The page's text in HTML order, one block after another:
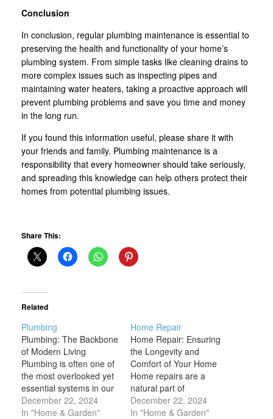
Conclusion
In conclusion, regular plumbing maintenance is essential to
preserving the health and functionality of your home’s
plumbing system. From simple tasks like cleaning drains to
more complex issues such as inspecting pipes and
maintaining water heaters, taking a proactive approach will
prevent plumbing problems and save you time and money
in the long run.
If you found this information useful, please share it with
your friends and family. Plumbing maintenance is a
responsibility that every homeowner should take seriously,
and spreading this knowledge can help others protect their
homes from potential plumbing issues.
Share This:
Related
Plumbing
Plumbing: The Backbone
of Modern Living
Plumbing is often one of
the most overlooked yet
essential systems in our
homes and businesses.
It's easy to take for
December 22, 2024
In "Home & Garden"
Home Repair
Home Repair: Ensuring
the Longevity and
Comfort of Your Home
Home repairs are a
natural part of
homeownership, as even
the best-maintained
December 22, 2024
In "Home & Garden"